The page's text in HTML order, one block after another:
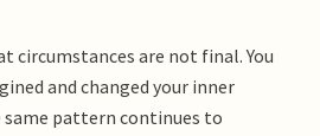
circumstances are not final. You
and changed your inner
pattern continues to